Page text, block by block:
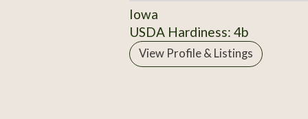
Iowa
USDA Hardiness: 4b
View Profile & Listings